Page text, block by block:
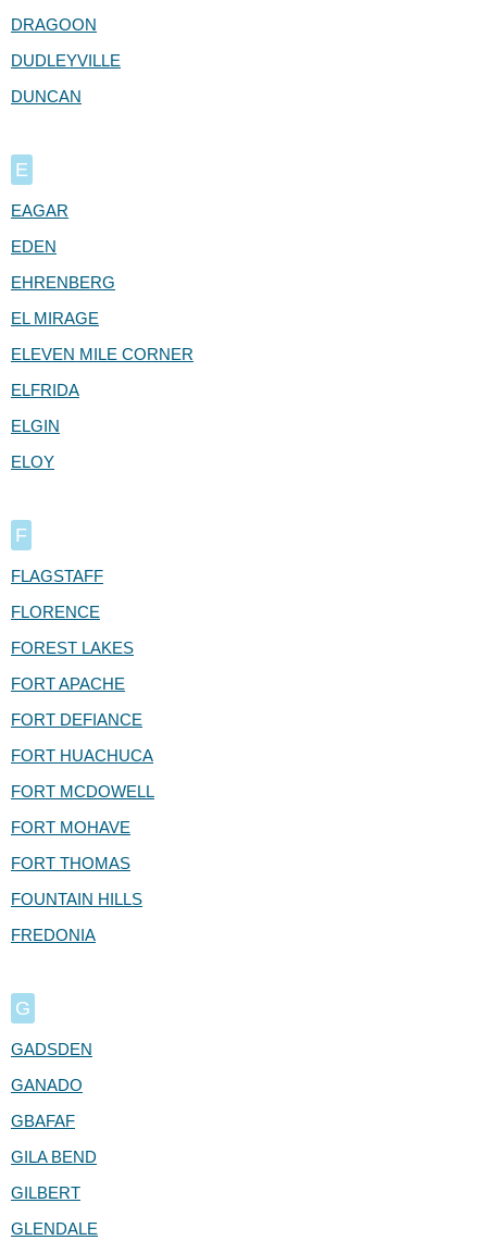
DRAGOON
DUDLEYVILLE
DUNCAN
E
EAGAR
EDEN
EHRENBERG
EL MIRAGE
ELEVEN MILE CORNER
ELFRIDA
ELGIN
ELOY
F
FLAGSTAFF
FLORENCE
FOREST LAKES
FORT APACHE
FORT DEFIANCE
FORT HUACHUCA
FORT MCDOWELL
FORT MOHAVE
FORT THOMAS
FOUNTAIN HILLS
FREDONIA
G
GADSDEN
GANADO
GBAFAF
GILA BEND
GILBERT
GLENDALE